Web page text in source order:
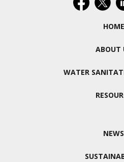
HOME
ABOUT
WATER
NEWS